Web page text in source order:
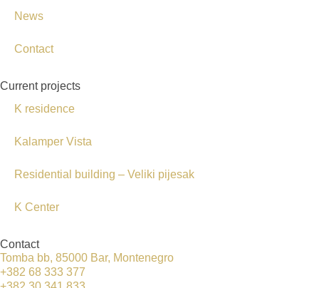
News
Contact
Current projects
K residence
Kalamper Vista
Residential building – Veliki pijesak
K Center
Contact
Tomba bb, 85000 Bar, Montenegro
+382 68 333 377